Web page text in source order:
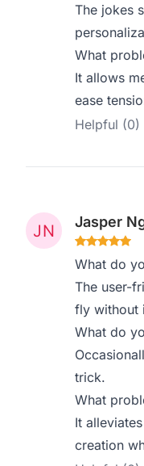
The jokes
What
It allows
ease
Helpful (0)
Jasper
What do
The user-
fly without
What do
trick.
What
It
creation